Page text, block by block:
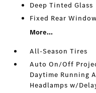
Deep Tinted Glass
Fixed Rear
More...
All-Season Tires
Auto On/Off
Daytime Running
Headlamps w/